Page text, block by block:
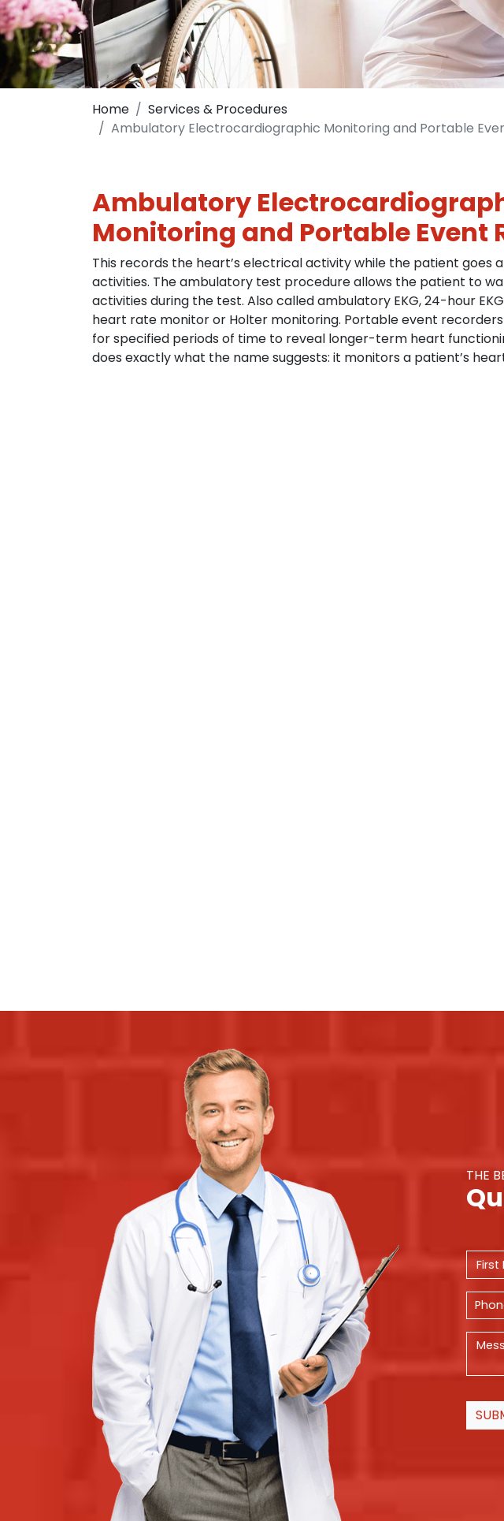
Home
Services & Procedures
Ambulatory Electrocardiographic Monitoring and Portable
Ambulatory
Monitoring and Portable Event
This records the heart’s electrical activity while the patient goes
activities. The ambulatory test procedure allows the patient to
activities during the test. Also called ambulatory EKG, 24-hour
heart rate monitor or Holter monitoring. Portable event
for specified periods of time to reveal longer-term heart
does exactly what the name suggests: it monitors a patient’s
THE